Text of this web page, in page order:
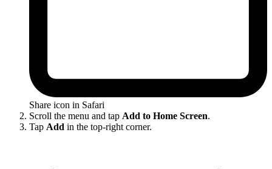
Share icon in Safari
Scroll the menu and tap Add to Home Screen.
Tap Add in the top-right corner.